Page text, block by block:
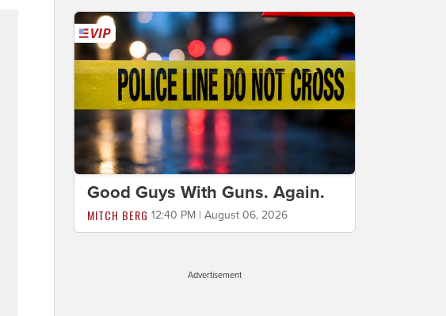
Good Guys With Guns. Again.
MITCH BERG 12:40 PM | August 06, 2026
Advertisement